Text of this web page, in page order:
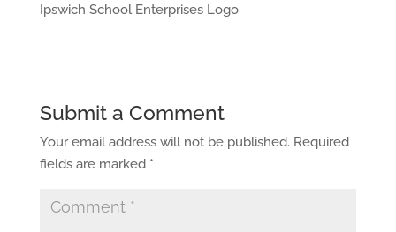
Ipswich School Enterprises Logo
Submit a Comment
Your email address will not be published. Required
fields are marked *